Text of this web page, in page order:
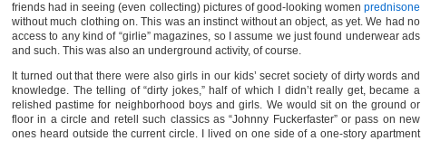
friends had in seeing (even collecting) pictures of good-looking women prednisone
without much clothing on. This was an instinct without an object, as yet. We had no
access to any kind of “girlie” magazines, so I assume we just found underwear ads
and such. This was also an underground activity, of course.
It turned out that there were also girls in our kids’ secret society of dirty words and
knowledge. The telling of “dirty jokes,” half of which I didn’t really get, became a
relished pastime for neighborhood boys and girls. We would sit on the ground or
floor in a circle and retell such classics as “Johnny Fuckerfaster” or pass on new
ones heard outside the current circle. I lived on one side of a one-story apartment